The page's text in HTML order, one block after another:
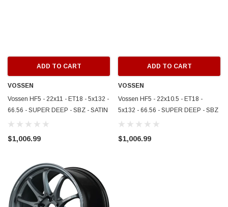
ADD TO CART
VOSSEN
Vossen HF5 - 22x11 - ET18 - 5x132 -
66.56 - SUPER DEEP - SBZ - SATIN
BRONZE - HF5-2M022
$1,006.99
ADD TO CART
VOSSEN
Vossen HF5 - 22x10.5 - ET18 -
5x132 - 66.56 - SUPER DEEP - SBZ
- SATIN BRONZE - HF5-2M021
$1,006.99